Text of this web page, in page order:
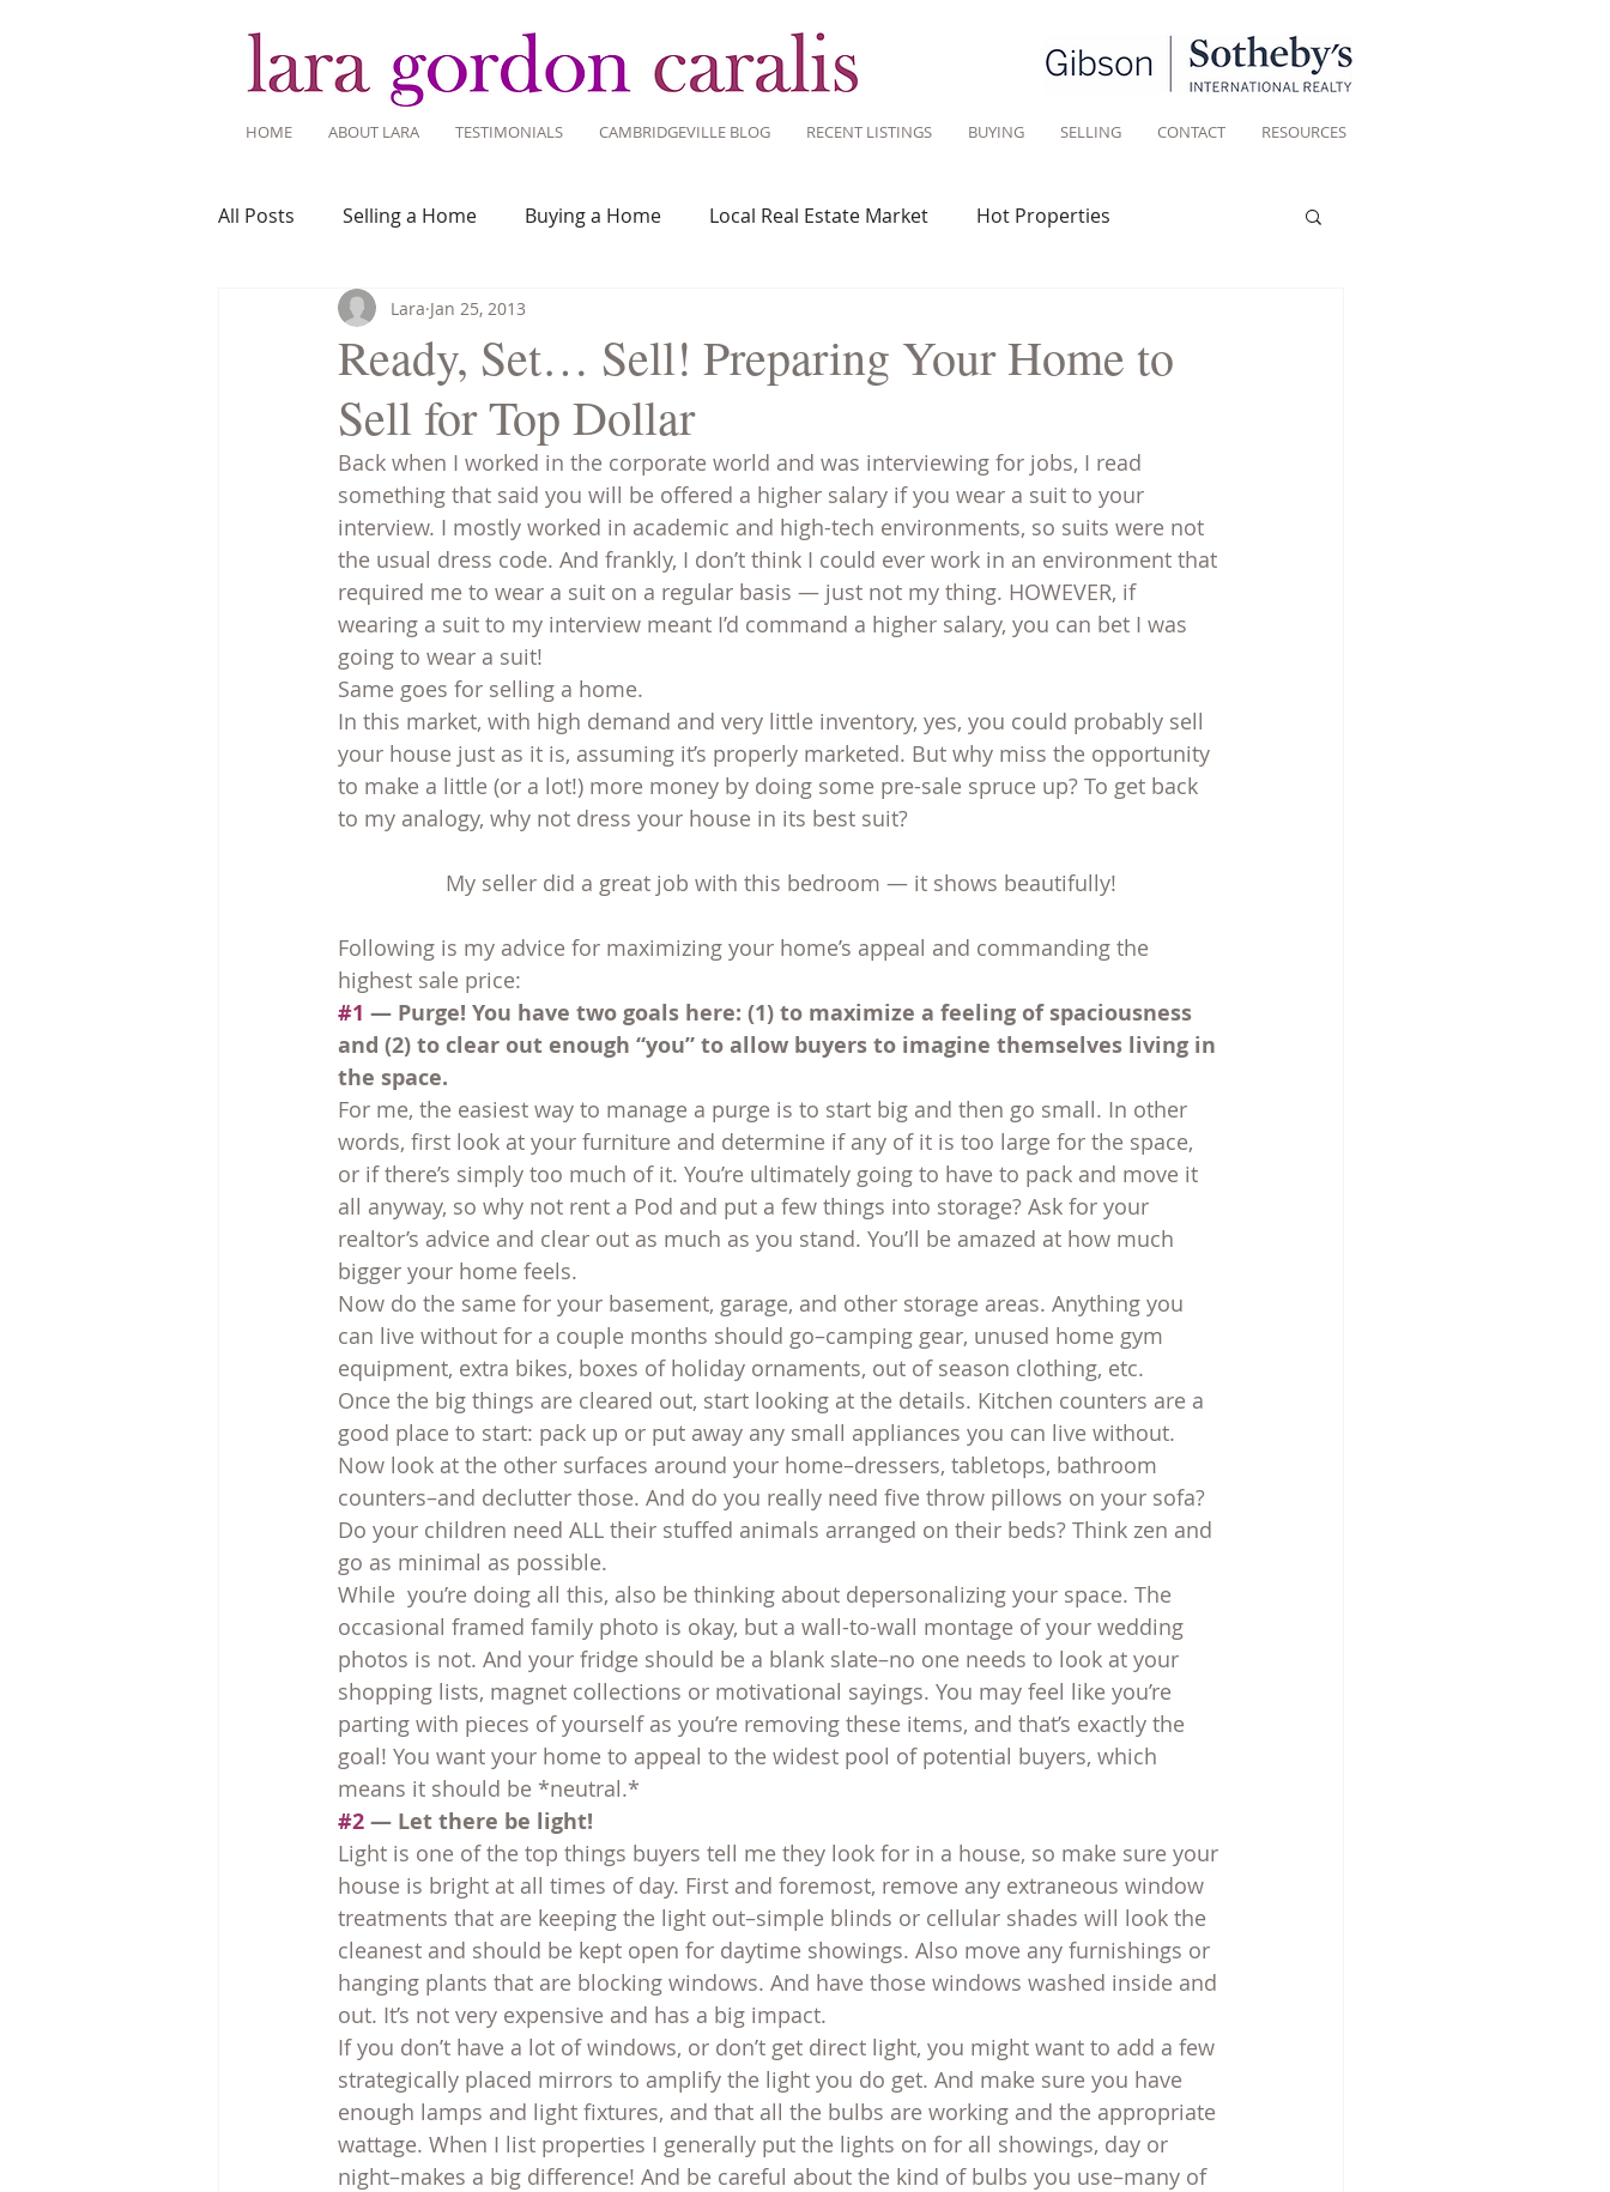
HOME ABOUT LARA TESTIMONIALS CAMBRIDGEVILLE BLOG RECENT LISTINGS BUYING SELLING CONTACT RESOURCES
All Posts Selling a Home Buying a Home Local Real Estate Market Hot Properties
Recent Listings Mortgage Savvy
Home Ownership Home Design Around Town
Tips for Living Here
Ready, Set… Sell! Preparing Your Home to
Sell for Top Dollar
Lara Jan 25, 2013
Back when I worked in the corporate world and was interviewing for jobs, I read
something that said you will be offered a higher salary if you wear a suit to your
interview. I mostly worked in academic and high-tech environments, so suits were not
the usual dress code. And frankly, I don’t think I could ever work in an environment that
required me to wear a suit on a regular basis — just not my thing. HOWEVER, if
wearing a suit to my interview meant I’d command a higher salary, you can bet I was
going to wear a suit!
Same goes for selling a home.
In this market, with high demand and very little inventory, yes, you could probably sell
your house just as it is, assuming it’s properly marketed. But why miss the opportunity
to make a little (or a lot!) more money by doing some pre-sale spruce up? To get back
to my analogy, why not dress your house in its best suit?
My seller did a great job with this bedroom — it shows beautifully!
Following is my advice for maximizing your home’s appeal and commanding the
highest sale price:
#1 — Purge! You have two goals here: (1) to maximize a feeling of spaciousness
and (2) to clear out enough “you” to allow buyers to imagine themselves living in
the space.
For me, the easiest way to manage a purge is to start big and then go small. In other
words, first look at your furniture and determine if any of it is too large for the space,
or if there’s simply too much of it. You’re ultimately going to have to pack and move it
all anyway, so why not rent a Pod and put a few things into storage? Ask for your
realtor’s advice and clear out as much as you stand. You’ll be amazed at how much
bigger your home feels.
Now do the same for your basement, garage, and other storage areas. Anything you
can live without for a couple months should go–camping gear, unused home gym
equipment, extra bikes, boxes of holiday ornaments, out of season clothing, etc.
Once the big things are cleared out, start looking at the details. Kitchen counters are a
good place to start: pack up or put away any small appliances you can live without.
Now look at the other surfaces around your home–dressers, tabletops, bathroom
counters–and declutter those. And do you really need five throw pillows on your sofa?
Do your children need ALL their stuffed animals arranged on their beds? Think zen and
go as minimal as possible.
While  you’re doing all this, also be thinking about depersonalizing your space. The
occasional framed family photo is okay, but a wall-to-wall montage of your wedding
photos is not. And your fridge should be a blank slate–no one needs to look at your
shopping lists, magnet collections or motivational sayings. You may feel like you’re
parting with pieces of yourself as you’re removing these items, and that’s exactly the
goal! You want your home to appeal to the widest pool of potential buyers, which
means it should be *neutral.*
#2 — Let there be light!
Light is one of the top things buyers tell me they look for in a house, so make sure your
house is bright at all times of day. First and foremost, remove any extraneous window
treatments that are keeping the light out–simple blinds or cellular shades will look the
cleanest and should be kept open for daytime showings. Also move any furnishings or
hanging plants that are blocking windows. And have those windows washed inside and
out. It’s not very expensive and has a big impact.
If you don’t have a lot of windows, or don’t get direct light, you might want to add a few
strategically placed mirrors to amplify the light you do get. And make sure you have
enough lamps and light fixtures, and that all the bulbs are working and the appropriate
wattage. When I list properties I generally put the lights on for all showings, day or
night–makes a big difference! And be careful about the kind of bulbs you use–many of